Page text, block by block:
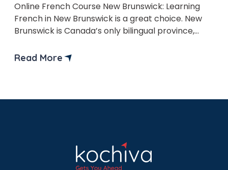
Online French Course New Brunswick: Learning
French in New Brunswick is a great choice. New
Brunswick is Canada’s only bilingual province,
Knowing French can help you in many ways,
Read More